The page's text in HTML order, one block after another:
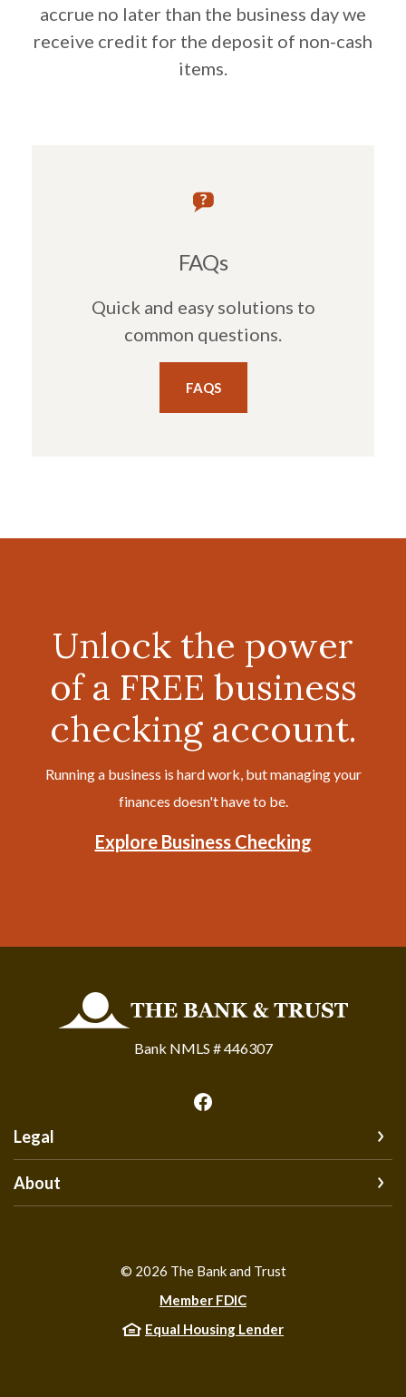
accrue no later than the business day we
receive credit for the deposit of non-cash
items.
FAQs
Quick and easy solutions to
common questions.
FAQS
Unlock the power
of a FREE business
checking account.
Running a business is hard work, but managing your
finances doesn't have to be.
Explore Business Checking
The Bank and Trust
Bank NMLS # 446307
Legal
About
© 2026 The Bank and Trust
Member FDIC
Equal Housing Lender